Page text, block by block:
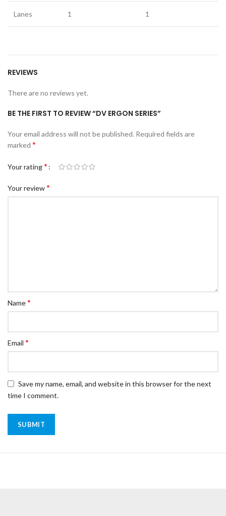
Lanes 1 1
REVIEWS
There are no reviews yet.
BE THE FIRST TO REVIEW “DV ERGON SERIES”
Your email address will not be published. Required fields are
marked *
Your rating*
Your review*
Name*
Email *
Save my name, email, and website in this browser for the next
time I comment.